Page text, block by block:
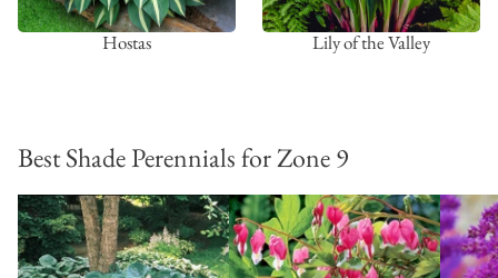
Hostas Lily of the Valley
Best Shade Perennials for Zone 9